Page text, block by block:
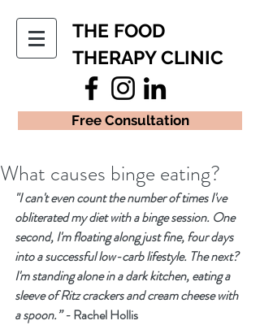
THE FOOD
THERAPY CLINIC
Free Consultation
What causes binge eating?
"I can't even count the number of times I've
obliterated my diet with a binge session. One
second, I'm floating along just fine, four days
into a successful low-carb lifestyle. The next?
I'm standing alone in a dark kitchen, eating a
sleeve of Ritz crackers and cream cheese with
a spoon.” - Rachel Hollis